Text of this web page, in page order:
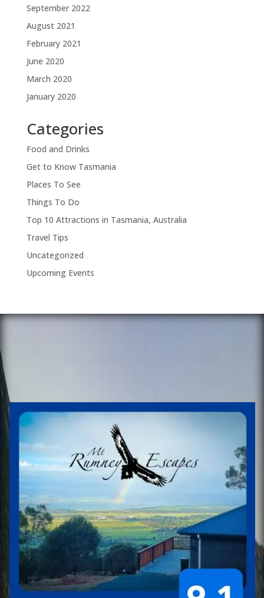
September 2022
August 2021
February 2021
June 2020
March 2020
January 2020
Categories
Food and Drinks
Get to Know Tasmania
Places To See
Things To Do
Top 10 Attractions in Tasmania, Australia
Travel Tips
Uncategorized
Upcoming Events